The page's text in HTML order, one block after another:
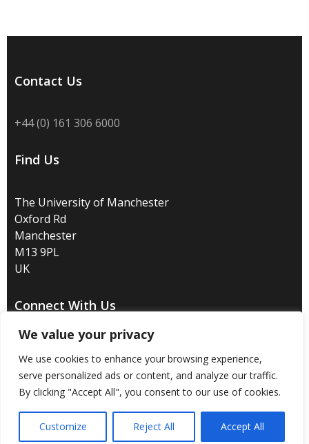
We value your privacy
We use cookies to enhance your browsing experience,
serve personalized ads or content, and analyze our traffic.
By clicking "Accept All", you consent to our use of cookies.
Customize Reject All Accept All
Contact Us
+44 (0) 161 306 6000
Find Us
The University of Manchester
Oxford Rd
Manchester
M13 9PL
UK
Connect With Us
Disclaimer/ Privacy / Copyright notice / Accessibility/
Freedom of information/ Charitable status/
Royal Charter Number: RC000797